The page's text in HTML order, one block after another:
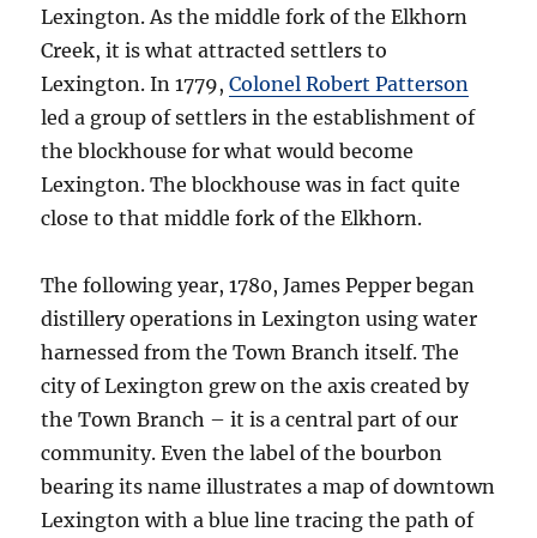
Lexington. As the middle fork of the Elkhorn
Creek, it is what attracted settlers to
Lexington. In 1779,Colonel Robert Patterson
led a group of settlers in the establishment of
the blockhouse for what would become
Lexington. The blockhouse was in fact quite
close to that middle fork of the Elkhorn.
The following year, 1780, James Pepper began
distillery operations in Lexington using water
harnessed from the Town Branch itself. The
city of Lexington grew on the axis created by
the Town Branch – it is a central part of our
community. Even the label of the bourbon
bearing its name illustrates a map of downtown
Lexington with a blue line tracing the path of